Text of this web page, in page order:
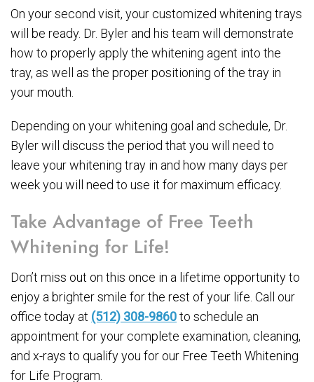
On your second visit, your customized whitening trays
will be ready. Dr. Byler and his team will demonstrate
how to properly apply the whitening agent into the
tray, as well as the proper positioning of the tray in
your mouth.
Depending on your whitening goal and schedule, Dr.
Byler will discuss the period that you will need to
leave your whitening tray in and how many days per
week you will need to use it for maximum efficacy.
Take Advantage of Free Teeth
Whitening for Life!
Don’t miss out on this once in a lifetime opportunity to
enjoy a brighter smile for the rest of your life. Call our
office today at (512) 308-9860to schedule an
appointment for your complete examination, cleaning,
and x-rays to qualify you for our Free Teeth Whitening
for Life Program.